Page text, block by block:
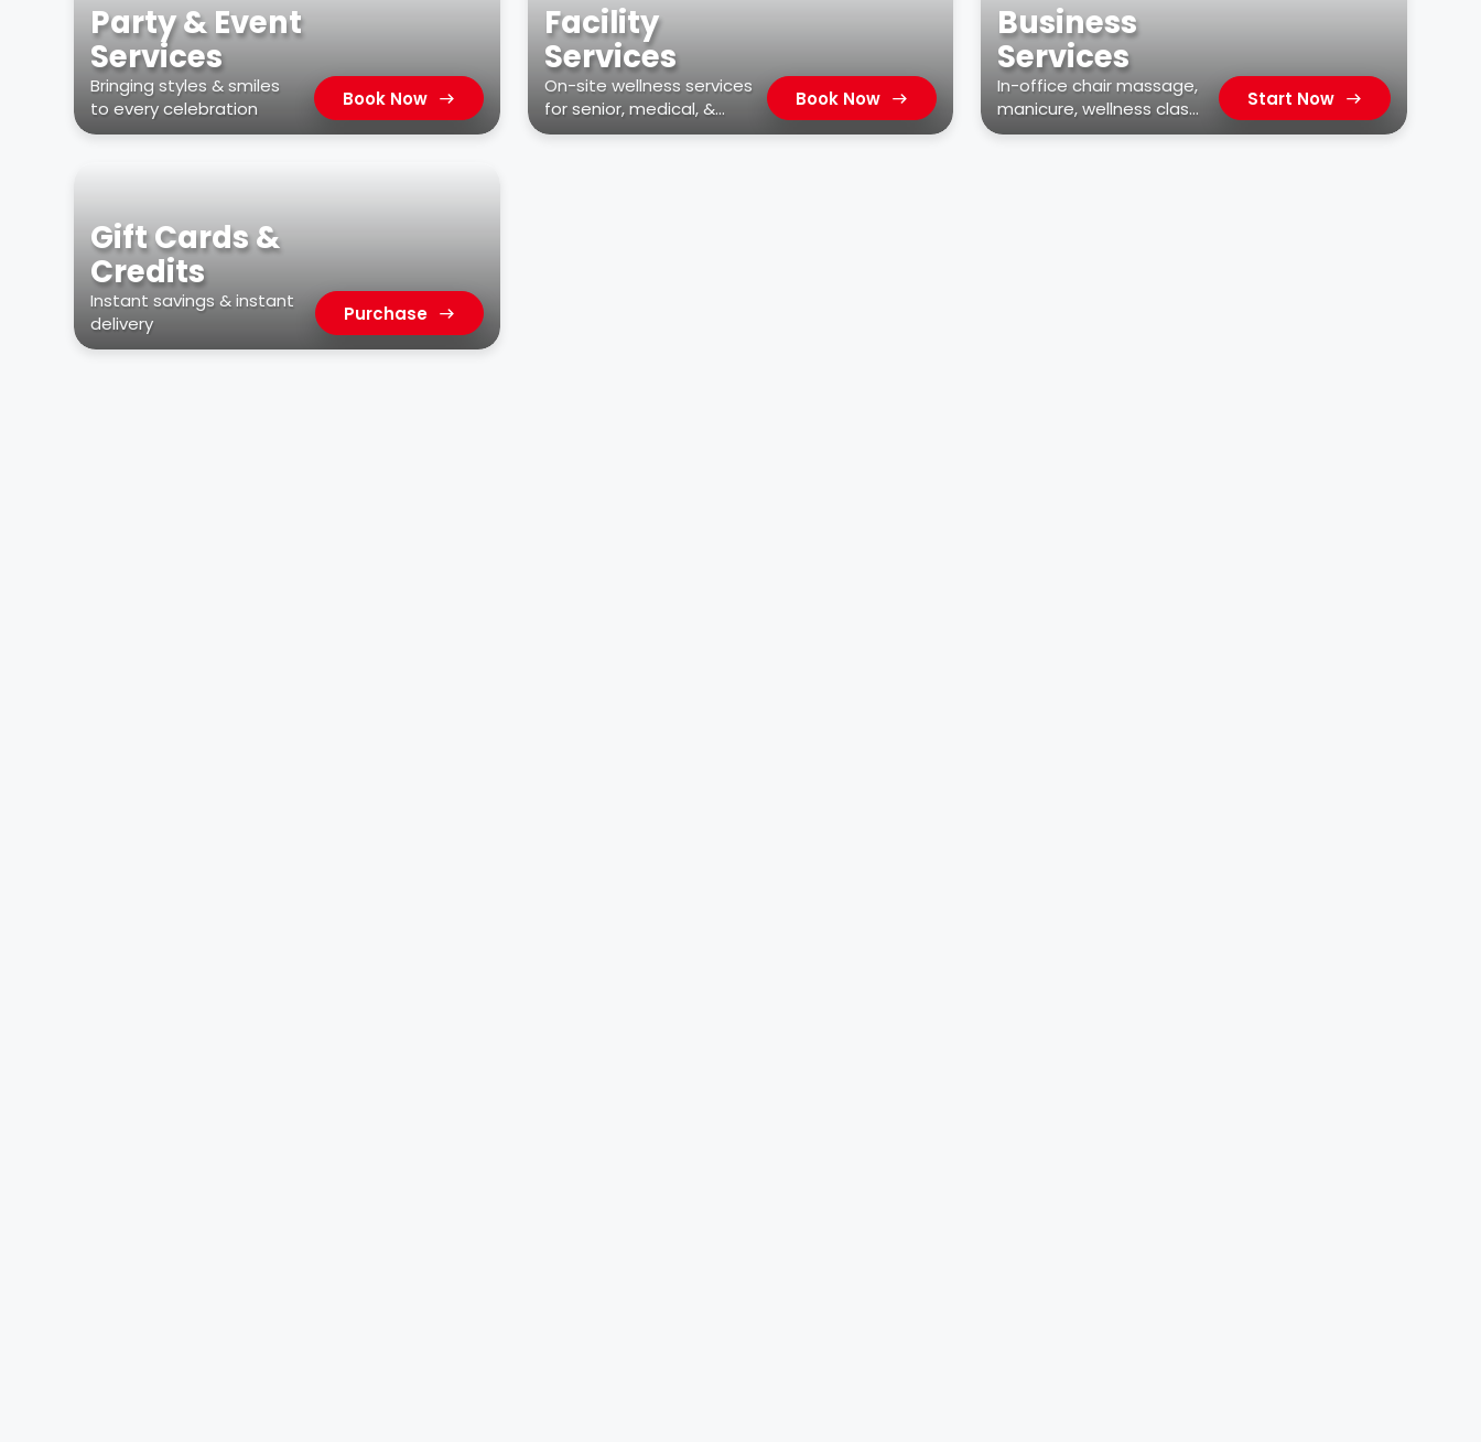
Party & Event
Services
Bringing styles & smiles
to every celebration
Book Now
Facility
Services
On-site wellness services
for senior, medical, &
residential facilities
Book Now
Business
Services
In-office chair massage,
manicure, wellness class,
car wash, & more
Start Now
Gift Cards &
Credits
Instant savings & instant
delivery
Purchase